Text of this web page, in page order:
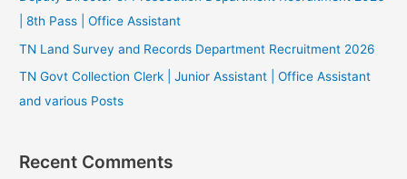
| 8th Pass | Office Assistant
TN Land Survey and Records Department Recruitment 2026
TN Govt Collection Clerk | Junior Assistant | Office Assistant
and various Posts
Recent Comments